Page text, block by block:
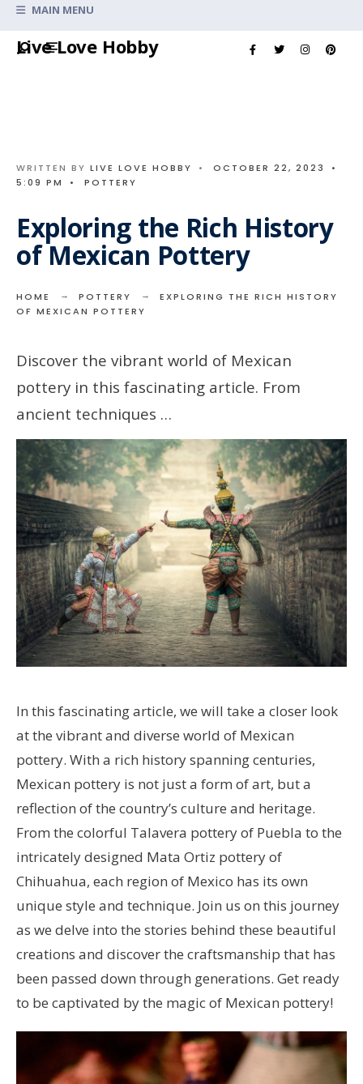
Live Love Hobby
MAIN MENU
WRITTEN BY LIVE LOVE HOBBY • OCTOBER 22, 2023
•
5:09 PM
• POTTERY
Exploring the Rich History
of Mexican Pottery
HOME POTTERY
EXPLORING THE RICH HISTORY
OF MEXICAN POTTERY
Discover the vibrant world of Mexican
pottery in this fascinating article. From
ancient techniques …
In this fascinating article, we will take a closer look
at the vibrant and diverse world of Mexican
pottery. With a rich history spanning centuries,
Mexican pottery is not just a form of art, but a
reflection of the country’s culture and heritage.
From the colorful Talavera pottery of Puebla to the
intricately designed Mata Ortiz pottery of
Chihuahua, each region of Mexico has its own
unique style and technique. Join us on this journey
as we delve into the stories behind these beautiful
creations and discover the craftsmanship that has
been passed down through generations. Get ready
to be captivated by the magic of Mexican pottery!